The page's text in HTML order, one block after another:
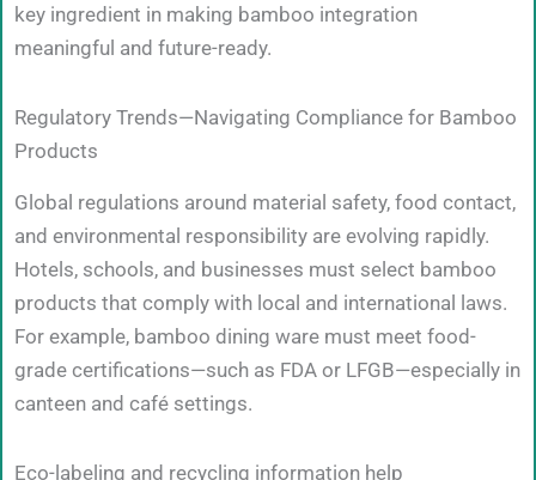
key ingredient in making bamboo integration
meaningful and future-ready.
Regulatory Trends—Navigating Compliance for Bamboo
Products
Global regulations around material safety, food contact,
and environmental responsibility are evolving rapidly.
Hotels, schools, and businesses must select bamboo
products that comply with local and international laws.
For example, bamboo dining ware must meet food-
grade certifications—such as FDA or LFGB—especially in
canteen and café settings.
Eco-labeling and recycling information help